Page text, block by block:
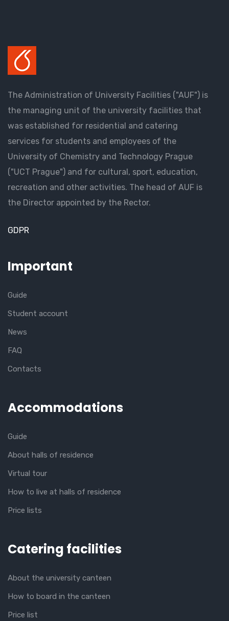
The Administration of University Facilities ("AUF") is
the managing unit of the university facilities that
was established for residential and catering
services for students and employees of the
University of Chemistry and Technology Prague
("UCT Prague") and for cultural, sport, education,
recreation and other activities. The head of AUF is
the Director appointed by the Rector.
GDPR
Important
Guide
Student account
News
FAQ
Contacts
Accommodations
Guide
About halls of residence
Virtual tour
How to live at halls of residence
Price lists
Catering facilities
About the university canteen
How to board in the canteen
Price list